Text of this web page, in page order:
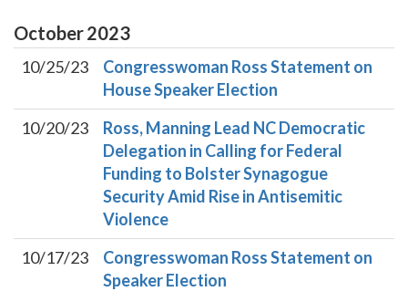
October2023
10/25/23
Congresswoman Ross Statement on
House Speaker Election
10/20/23
Ross, Manning Lead NC Democratic
Delegation in Calling for Federal
Funding to Bolster Synagogue
Security Amid Rise in Antisemitic
Violence
10/17/23
Congresswoman Ross Statement on
Speaker Election